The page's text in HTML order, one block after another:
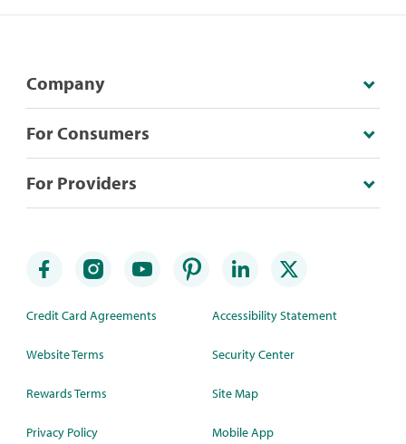
Company
For Consumers
For Providers
Credit Card Agreements
Website Terms
Rewards Terms
Privacy Policy
Accessibility Statement
Security Center
Site Map
Mobile App